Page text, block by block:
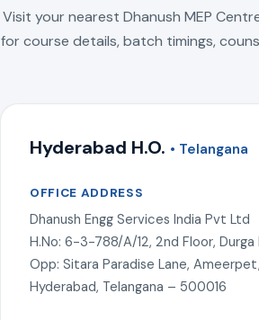
Visit your nearest Dhanush MEP
for course details, batch timings,
Hyderabad H.O. • Telangana
OFFICE ADDRESS
Dhanush Engg Services India Pvt Ltd
H.No: 6-3-788/A/12, 2nd Floor, Durga
Opp: Sitara Paradise Lane, Ameerpet,
Hyderabad, Telangana – 500016